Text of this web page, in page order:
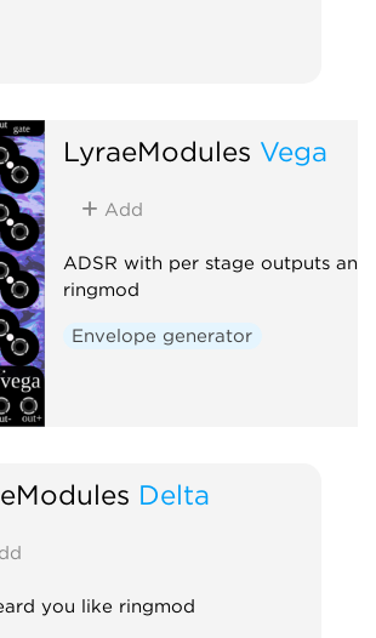
LyraeModules Vega
Add
ADSR with per stage outputs and
ringmod
Envelope generator
Delta
you like ringmod